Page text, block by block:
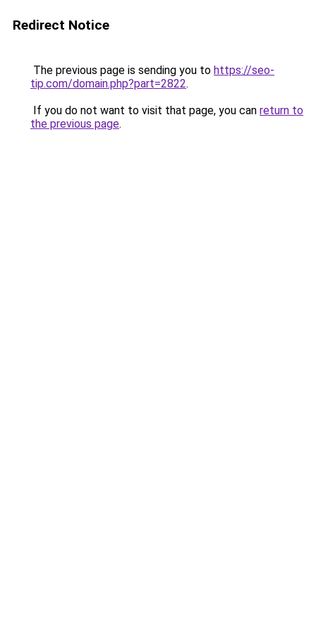
Redirect Notice
The previous page is sending you to https://seo-
tip.com/domain.php?part=2822.
If you do not want to visit that page, you can return to
the previous page.